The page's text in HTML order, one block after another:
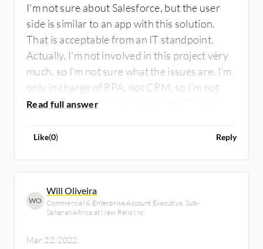
I'm not sure about Salesforce, but the user
side is similar to an app with this solution.
That is acceptable from an IT standpoint.
Actually, I'm not involved in this project very
much, so I'm not sure what the issues are. I'm
only in charge of RPA, not CRM, so I'm not
sure. I would rate Salesforce Sales Cloud a
Like(0) Reply
WO
Will Oliveira
Commercial & Enterprise Account Executive, Sub-
Saharan Africa at New Relic Inc
Mar 22, 2022